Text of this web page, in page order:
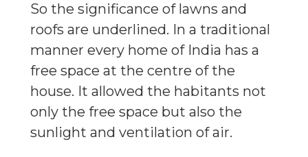
So the significance of lawns and
roofs are underlined. In a traditional
manner every home of India has a
free space at the centre of the
house. It allowed the habitants not
only the free space but also the
sunlight and ventilation of air.